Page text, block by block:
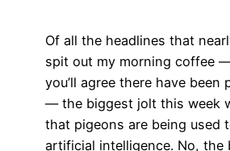
Of all the headlines that
spit out my morning coffee
you’ll agree there have been
— the biggest jolt this week
that pigeons are being used
artificial intelligence. No, the